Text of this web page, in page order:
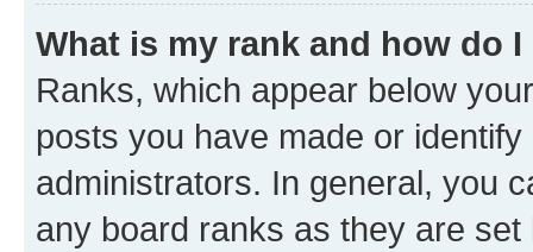
What is my rank and how do
Ranks, which appear below
posts you have made or
administrators. In general, you
any board ranks as they are